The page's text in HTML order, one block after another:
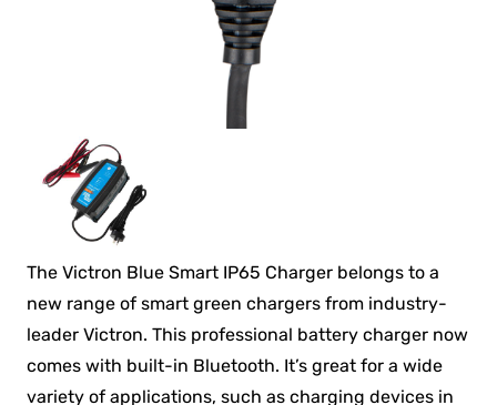
The Victron Blue Smart IP65 Charger belongs to a
new range of smart green chargers from industry-
leader Victron. This professional battery charger now
comes with built-in Bluetooth. It’s great for a wide
variety of applications, such as charging devices in